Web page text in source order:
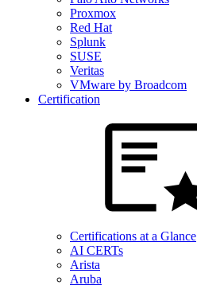
Proxmox
Red Hat
Splunk
SUSE
Veritas
VMware by Broadcom
Certification
Certifications at a Glance
AI CERTs
Arista
Aruba